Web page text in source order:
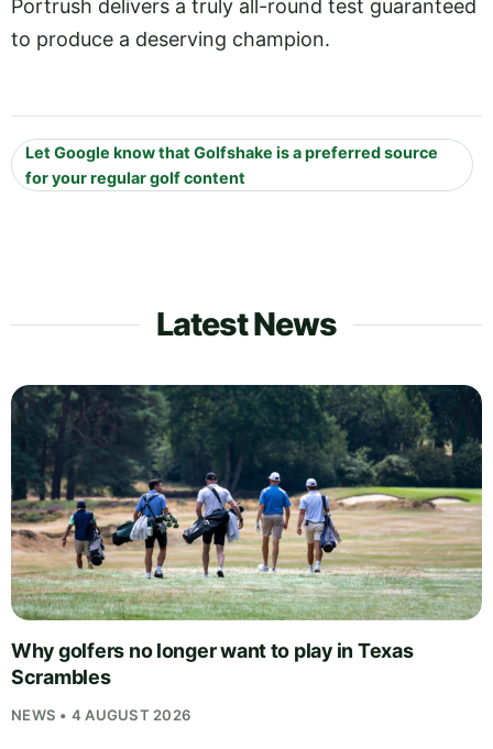
Portrush delivers a truly all-round test guaranteed
to produce a deserving champion.
Let Google know that Golfshake is a preferred source
for your regular golf content
Latest News
Why golfers no longer want to play in Texas
Scrambles
NEWS • 4 AUGUST 2026